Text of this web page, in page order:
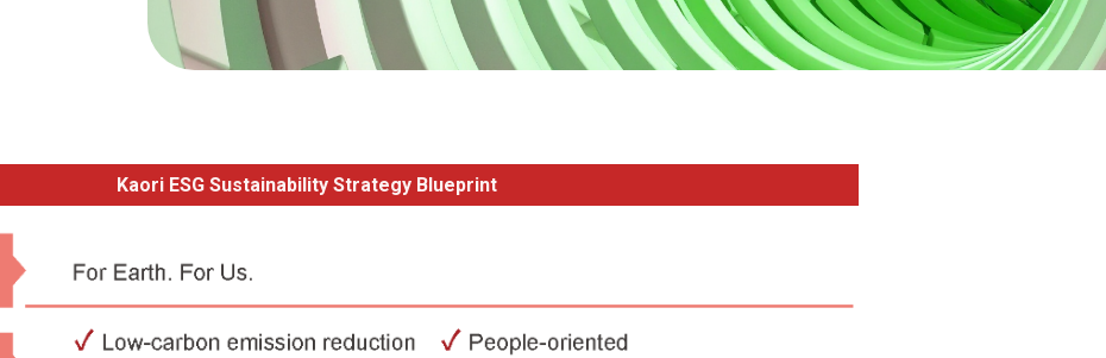
Kaori ESG Sustainability Strategy Blueprint